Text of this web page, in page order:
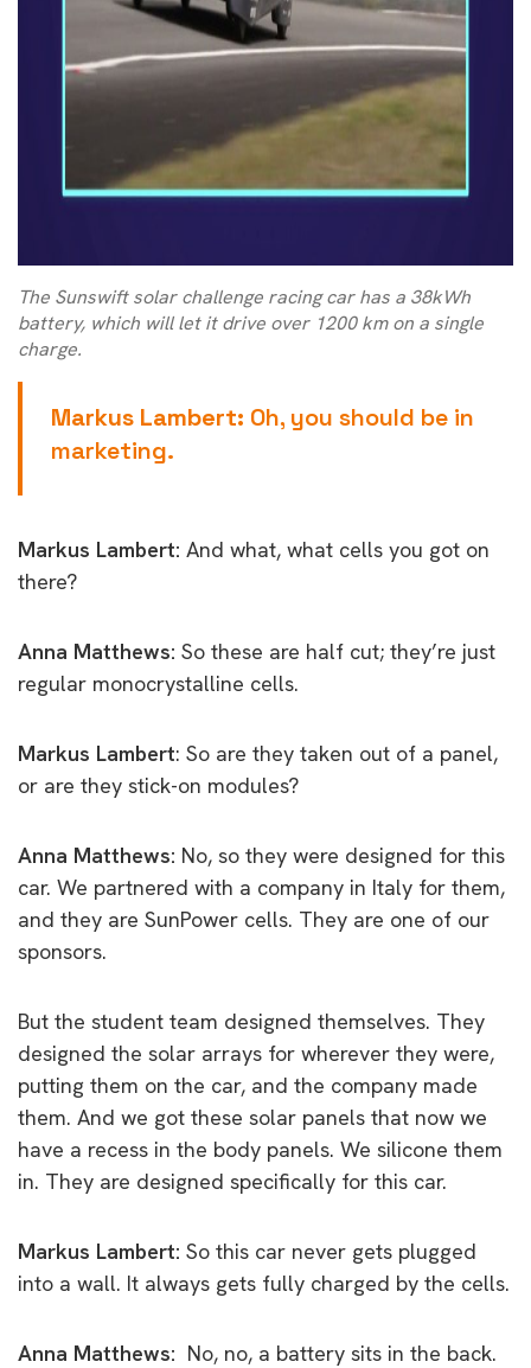
The Sunswift solar challenge racing car has a 38kWh
battery, which will let it drive over 1200 km on a single
charge.
Markus Lambert: Oh, you should be in
marketing.
Markus Lambert: And what, what cells you got on
there?
Anna Matthews: So these are half cut; they’re just
regular monocrystalline cells.
Markus Lambert: So are they taken out of a panel,
or are they stick-on modules?
Anna Matthews: No, so they were designed for this
car. We partnered with a company in Italy for them,
and they are SunPower cells. They are one of our
sponsors.
But the student team designed themselves. They
designed the solar arrays for wherever they were,
putting them on the car, and the company made
them. And we got these solar panels that now we
have a recess in the body panels. We silicone them
in. They are designed specifically for this car.
Markus Lambert: So this car never gets plugged
into a wall. It always gets fully charged by the cells.
Anna Matthews: No, no, a battery sits in the back.